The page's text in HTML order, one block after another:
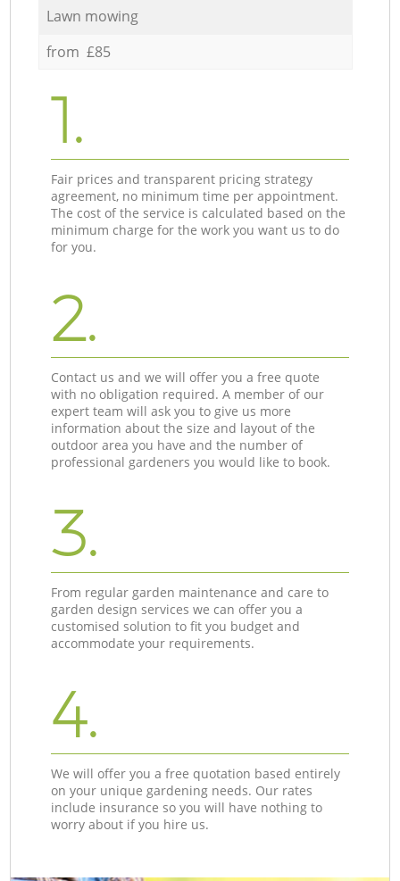
Lawn mowing
from £85
1.
Fair prices and transparent pricing strategy
agreement, no minimum time per appointment.
The cost of the service is calculated based on the
minimum charge for the work you want us to do
for you.
2.
Contact us and we will offer you a free quote
with no obligation required. A member of our
expert team will ask you to give us more
information about the size and layout of the
outdoor area you have and the number of
professional gardeners you would like to book.
3.
From regular garden maintenance and care to
garden design services we can offer you a
customised solution to fit you budget and
accommodate your requirements.
4.
We will offer you a free quotation based entirely
on your unique gardening needs. Our rates
include insurance so you will have nothing to
worry about if you hire us.